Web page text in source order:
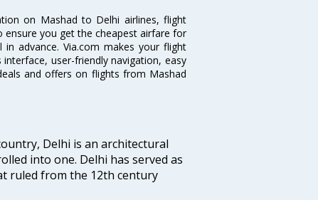
on Mashad to Delhi airlines, flight
ensure you get the cheapest airfare for
advance. Via.com makes your flight
user-friendly navigation, easy
and offers on flights from Mashad
Delhi is an architectural
into one. Delhi has served as
ruled from the 12th century